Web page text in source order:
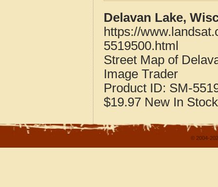
Delavan Lake,
https://
5519500.html
Street Map of
Image Trader
Product ID: SM-
$19.97 New In Stock
© 2004-